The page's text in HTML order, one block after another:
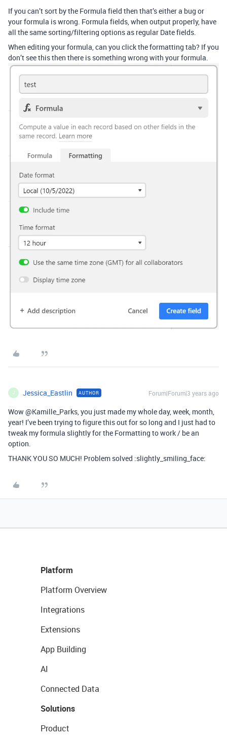
If you can’t sort by the Formula field then that’s either a bug or
your formula is wrong. Formula fields, when output properly, have
all the same sorting/filtering options as regular Date fields.
When editing your formula, can you click the formatting tab? If you
don’t see this then there is something wrong with your formula.
J Jessica_Eastlin AUTHOR Forum|Forum|3 years ago
Wow @Kamille_Parks, you just made my whole day, week, month,
year! I’ve been trying to figure this out for so long and I just had to
tweak my formula slightly for the Formatting to work / be an
option.
THANK YOU SO MUCH! Problem solved :slightly_smiling_face:
Platform
Platform Overview
Integrations
Extensions
App Building
AI
Connected Data
Solutions
Product